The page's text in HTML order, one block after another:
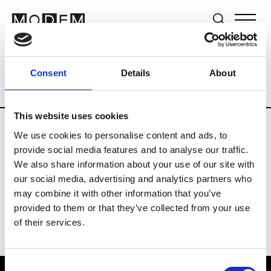
Consent Details About
This website uses cookies
We use cookies to personalise content and ads, to
provide social media features and to analyse our traffic.
We also share information about your use of our site with
our social media, advertising and analytics partners who
may combine it with other information that you’ve
provided to them or that they’ve collected from your use
of their services.
Brands Tradeshows & Fashion Weeks
Country Switzerland Women’s RTW
J
Jet Set